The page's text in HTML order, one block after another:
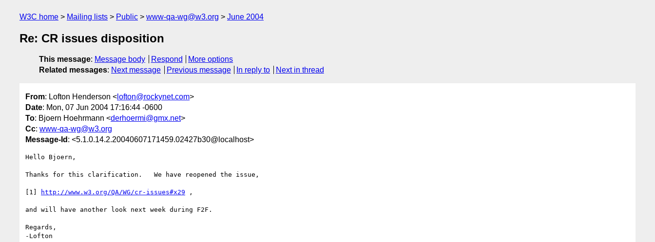
W3C home Mailing lists Public www-qa-wg@w3.org June 2004
Re: CR issues disposition
This message: Message body Respond
More options
Related messages: Next message Previous message In reply to Next in thread
From: Lofton Henderson < lofton@rockynet.com>
Date: Mon, 07 Jun 2004 17:16:44 -0600
To: Bjoern Hoehrmann <derhoermi@gmx.net>
Cc: www-qa-wg@w3.org
Message-Id : <5.1.0.14.2.20040607171459.02427b30@localhost>
Hello Bjoern,
Thanks for this clarification.   We have reopened the issue,
[1] http://www.w3.org/QA/WG/cr-issues#x29 ,
and will have another look next week during F2F.
Regards,
-Lofton